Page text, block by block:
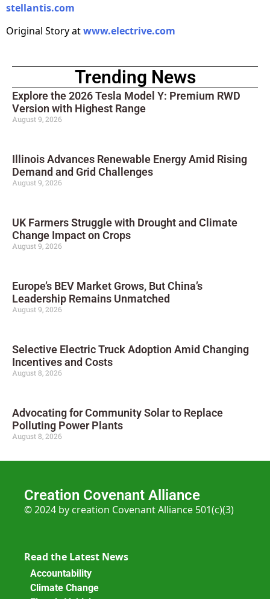
stellantis.com
Original Story atwww.electrive.com
Trending News
Explore the 2026 Tesla Model Y: Premium RWD
Version with Highest Range
August 9, 2026
Illinois Advances Renewable Energy Amid Rising
Demand and Grid Challenges
August 9, 2026
UK Farmers Struggle with Drought and Climate
Change Impact on Crops
August 9, 2026
Europe’s BEV Market Grows, But China’s
Leadership Remains Unmatched
August 9, 2026
Selective Electric Truck Adoption Amid Changing
Incentives and Costs
August 8, 2026
Advocating for Community Solar to Replace
Polluting Power Plants
August 8, 2026
Creation Covenant Alliance
© 2024 by creation Covenant Alliance 501(c)(3)
Read the Latest News
Accountability
Climate Change